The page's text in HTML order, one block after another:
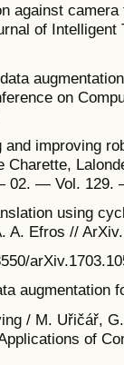
against
of
on
improving
Charette,
02. — Vol. 129.
using
A. Efros //
augmentation
/ M. Uřičář,
of